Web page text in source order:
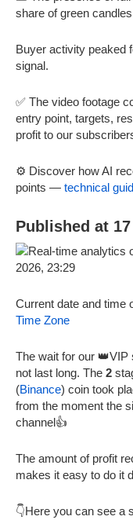
share of green
Buyer activity peaked
signal.
✅ The video footage
entry point, targets,
profit to our
⚙️ Discover how AI
points — technical
Published at
Current date and time
Time Zone
The wait for our
not last long. The 2
(Binance) coin took
from the moment the
channel👍
The amount of profit
makes it easy to do it
👇Here you can see a